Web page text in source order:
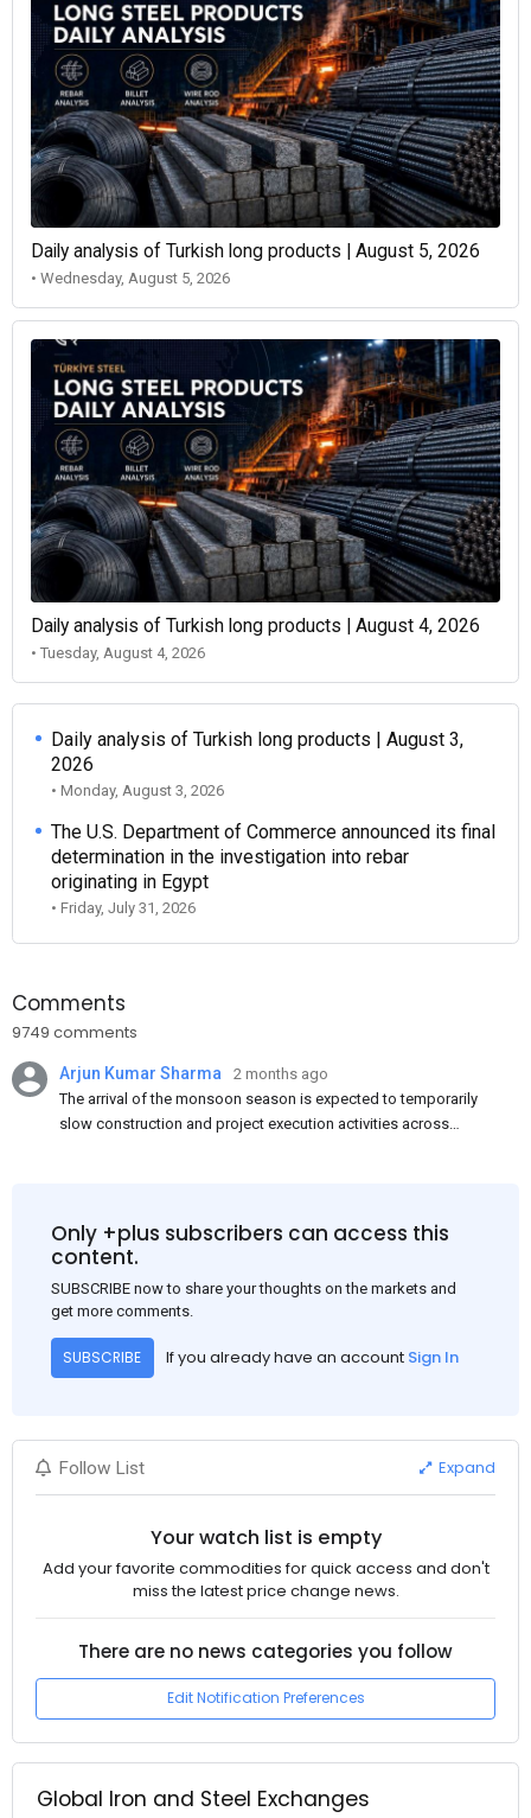
Daily analysis of Turkish long products | August 5, 2026
• Wednesday, August 5, 2026
Daily analysis of Turkish long products | August 4, 2026
• Tuesday, August 4, 2026
Daily analysis of Turkish long products | August 3,
2026
• Monday, August 3, 2026
The U.S. Department of Commerce announced its final
determination in the investigation into rebar
originating in Egypt
• Friday, July 31, 2026
Comments
9749 comments
Arjun Kumar Sharma
2 months ago
The arrival of the monsoon season is expected to temporarily
slow construction and project execution activities across
and rural construction projects is expected to provide support
to the market despite seasonal disruptions caused by heavy
Only +plus subscribers can access this
content.
SUBSCRIBE now to share your thoughts on the markets and
get more comments.
SUBSCRIBE If you already have an account Sign In
Follow List Expand
Your watch list is empty
Add your favorite commodities for quick access and don't
miss the latest price change news.
There are no news categories you follow
Edit Notification Preferences
Global Iron and Steel Exchanges